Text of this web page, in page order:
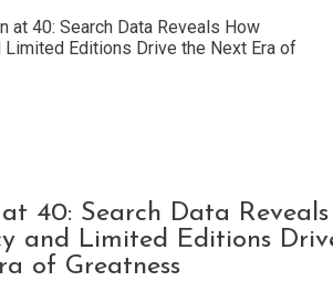
40: Search Data Reveals
and Limited Editions
of Greatness